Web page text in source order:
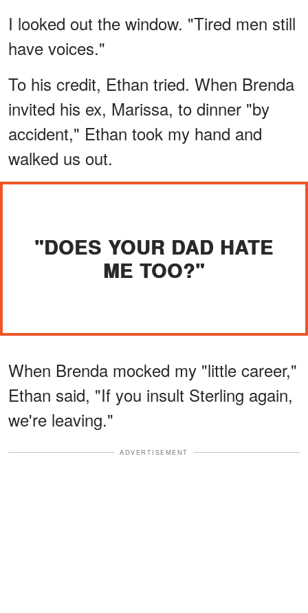
I looked out the window. "Tired men still
have voices."
To his credit, Ethan tried. When Brenda
invited his ex, Marissa, to dinner "by
accident," Ethan took my hand and
walked us out.
"DOES YOUR DAD HATE
ME TOO?"
When Brenda mocked my "little career,"
Ethan said, "If you insult Sterling again,
we're leaving."
ADVERTISEMENT